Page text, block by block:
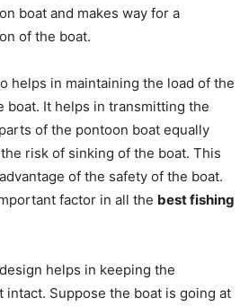
boat and makes way for a
of the boat.
helps in maintaining the load of the
boat. It helps in transmitting the
of the pontoon boat equally
risk of sinking of the boat. This
of the safety of the boat.
factor in all the best fishing
helps in keeping the
intact. Suppose the boat is going at